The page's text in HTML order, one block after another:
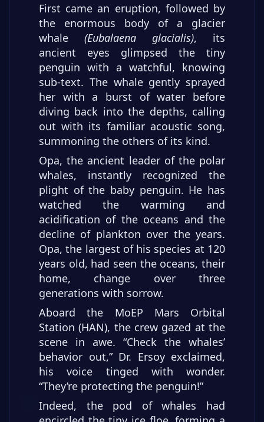
First came an eruption, followed by
the enormous body of a glacier
whale (Eubalaena glacialis), its
ancient eyes glimpsed the tiny
penguin with a watchful, knowing
sub-text. The whale gently sprayed
her with a burst of water before
diving back into the depths, calling
out with its familiar acoustic song,
summoning the others of its kind.
Opa, the ancient leader of the polar
whales, instantly recognized the
plight of the baby penguin. He has
watched the warming and
acidification of the oceans and the
decline of plankton over the years.
Opa, the largest of his species at 120
years old, had seen the oceans, their
home, change over three
generations with sorrow.
Aboard the MoEP Mars Orbital
Station (HAN), the crew gazed at the
scene in awe. “Check the whales’
behavior out,” Dr. Ersoy exclaimed,
his voice tinged with wonder.
“They’re protecting the penguin!”
Indeed, the pod of whales had